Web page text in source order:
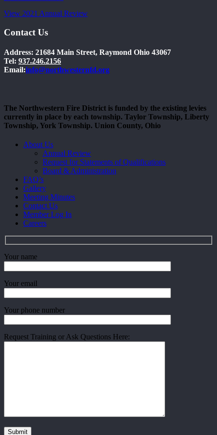
View 2021 Annual Review
Contact Us
Address: 21684 Main Street, Raymond Ohio 43067
Tel: 937.246.2156
Email:info@northwesternfd.org
The Northwestern Fire District is funded by the existing levies
currently in place by each township. Taylor Township, Liberty
Township, York Township. Union County, Ohio
Close
About Us
Annual Review
Request for Statements of Qualifications
Board & Administration
FAQ’s
Gallery
Meeting Minutes
Contact Us
Member Log In
Careers
Your name
Your email
Your phone number
Request Training or Ask Questions Here: